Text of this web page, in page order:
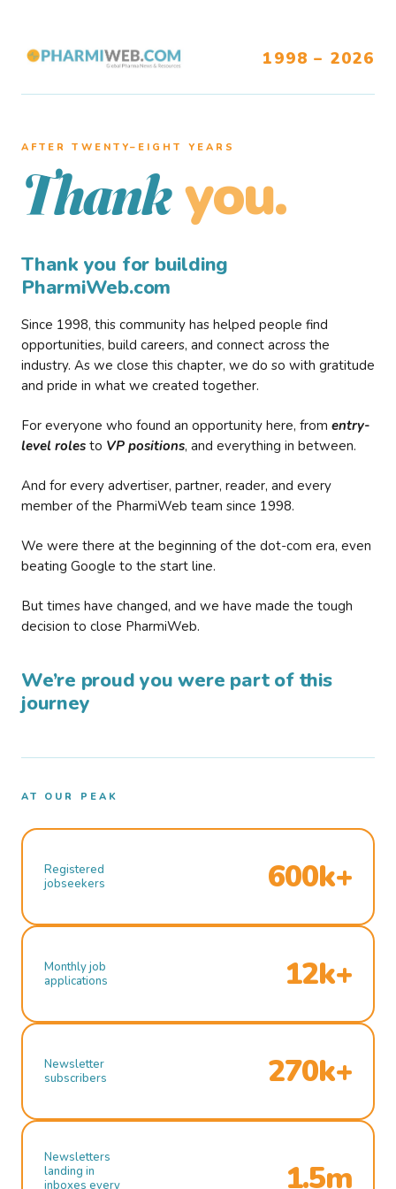
1998 – 2026
AFTER TWENTY–EIGHT YEARS
Thank you.
Thank you for building
PharmiWeb.com
Since 1998, this community has helped people find
opportunities, build careers, and connect across the
industry. As we close this chapter, we do so with gratitude
and pride in what we created together.
For everyone who found an opportunity here, from entry-
level roles to VP positions, and everything in between.
And for every advertiser, partner, reader, and every
member of the PharmiWeb team since 1998.
We were there at the beginning of the dot-com era, even
beating Google to the start line.
But times have changed, and we have made the tough
decision to close PharmiWeb.
We’re proud you were part of this
journey
AT OUR PEAK
Registered
jobseekers
600k+
Monthly job
applications
12k+
Newsletter
subscribers
270k+
Newsletters
landing in
inboxes every
1.5m